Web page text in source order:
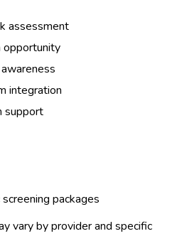
assessment
opportunity
integration
support
packages
vary by provider and specific